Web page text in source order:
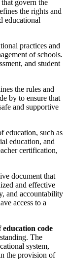
govern the
the rights and
educational
practices and
of schools.
and student
the rules and
by to ensure that
and supportive
education, such as
education, and
certification,
document that
and effective
and accountability
access to a
code
The
system,
the provision of